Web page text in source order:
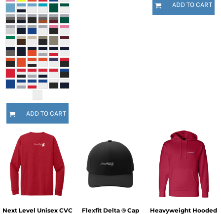
ADD TO CART
ADD TO CART
Next Level Unisex CVC
Flexfit Delta ® Cap
Heavyweight Hooded